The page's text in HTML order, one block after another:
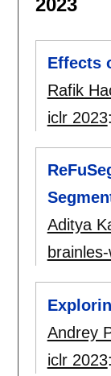
Effects
Rafik
iclr 2023:
Aditya
Andrey
iclr 2023: